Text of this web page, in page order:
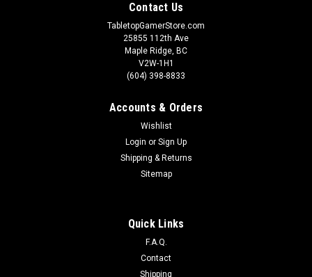
Contact Us
TabletopGamerStore.com
25855 112th Ave
Maple Ridge, BC
V2W-1H1
(604) 398-8833
Accounts & Orders
Wishlist
Login or Sign Up
Shipping & Returns
Sitemap
Quick Links
F.A.Q.
Contact
Shipping